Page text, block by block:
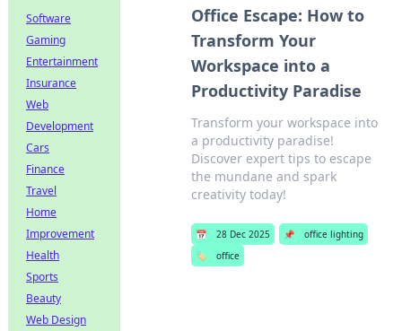
Office Escape: How to
Transform Your
Workspace into a
Productivity Paradise
Transform your workspace into
a productivity paradise!
Discover expert tips to escape
the mundane and spark
creativity today!
📅 28 Dec 2025 📌
office lighting
🏷️
office
Software
Gaming
Entertainment
Insurance
Web
Development
Cars
Finance
Travel
Home
Improvement
Health
Sports
Beauty
Web Design